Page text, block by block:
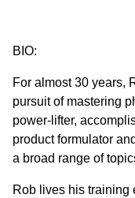
BIO:
For almost 30 years,
pursuit of mastering
power-lifter,
product formulator
a broad range of
Rob lives his training